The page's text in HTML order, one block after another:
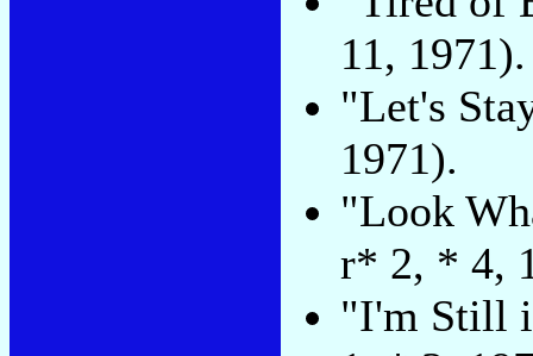
11, 1971).
"Let's
1971).
"Look
r* 2, * 4,
"I'm Still